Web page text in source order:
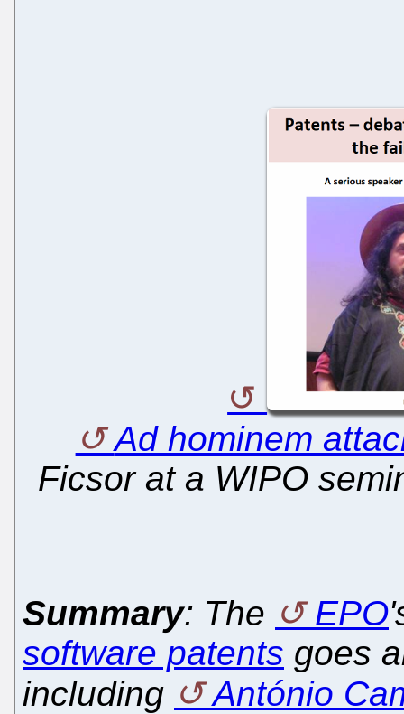
Ad hominem
Ficsor at a WIPO
Summary: The EPO
software patents goes
including
António